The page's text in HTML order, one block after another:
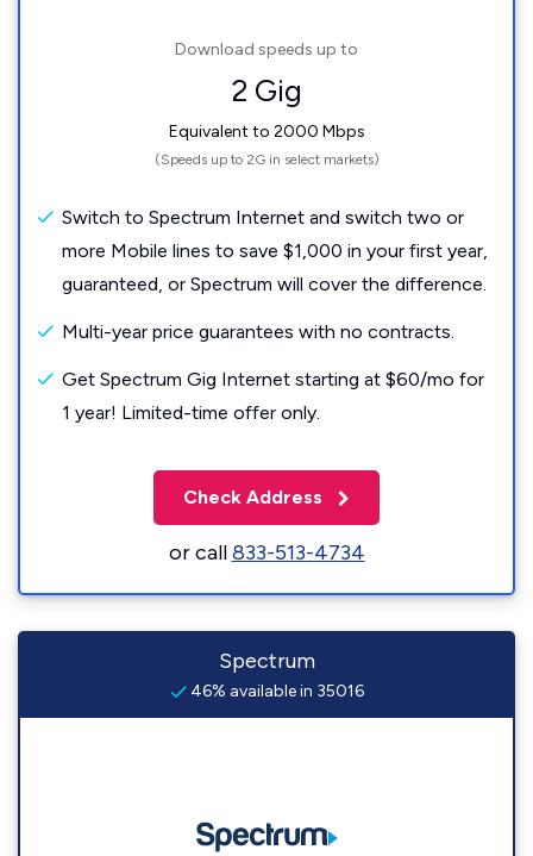
Download speeds up to
2 Gig
Equivalent to 2000 Mbps
(Speeds up to 2G in select markets)
Switch to Spectrum Internet and switch two or
more Mobile lines to save $1,000 in your first year,
guaranteed, or Spectrum will cover the difference.
Multi-year price guarantees with no contracts.
Get Spectrum Gig Internet starting at $60/mo for
1 year! Limited-time offer only.
Check Address
or call833-513-4734
Spectrum
46% available in 35016